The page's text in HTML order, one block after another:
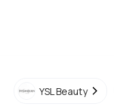
YSL Beauty